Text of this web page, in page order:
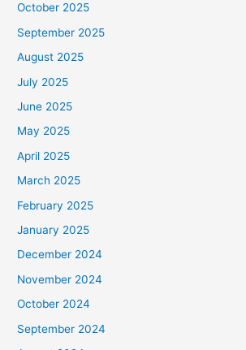
October 2025
September 2025
August 2025
July 2025
June 2025
May 2025
April 2025
March 2025
February 2025
January 2025
December 2024
November 2024
October 2024
September 2024